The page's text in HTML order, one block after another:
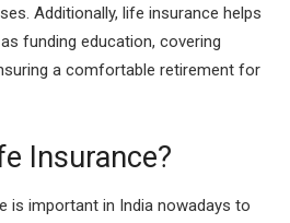
Additionally, life insurance helps
funding education, covering
a comfortable retirement for
Insurance?
is important in India nowadays to